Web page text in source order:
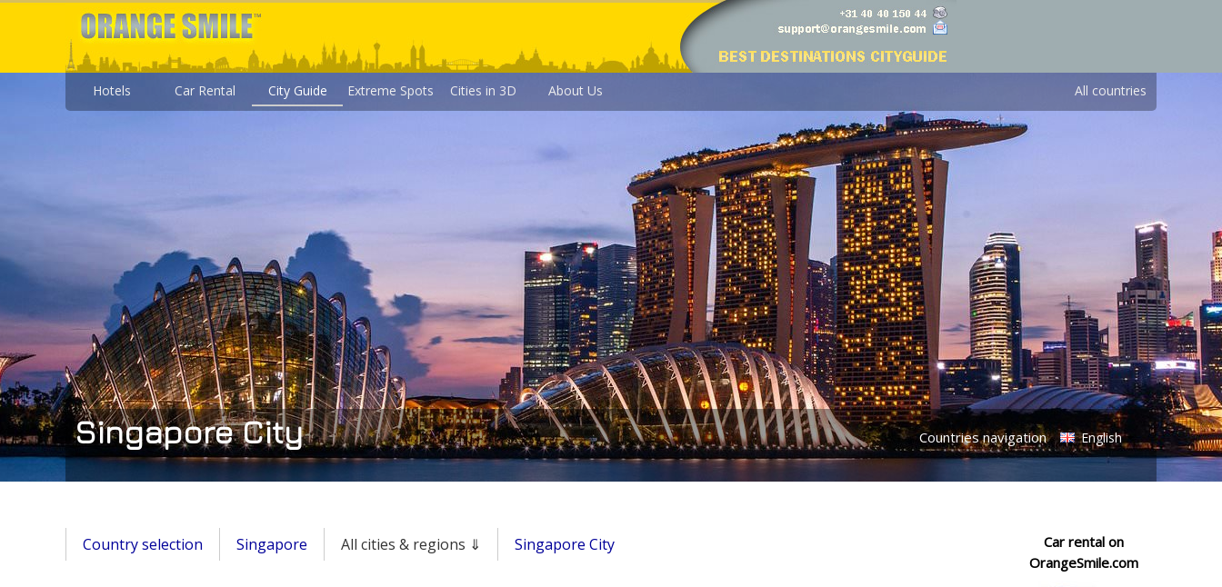
Hotels Car Rental City Guide Extreme Spots Cities in 3D About Us All countries
Singapore City Countries navigation English
Country selection Singapore All cities & regions ⇓ Singapore City
Car rental on
OrangeSmile.com